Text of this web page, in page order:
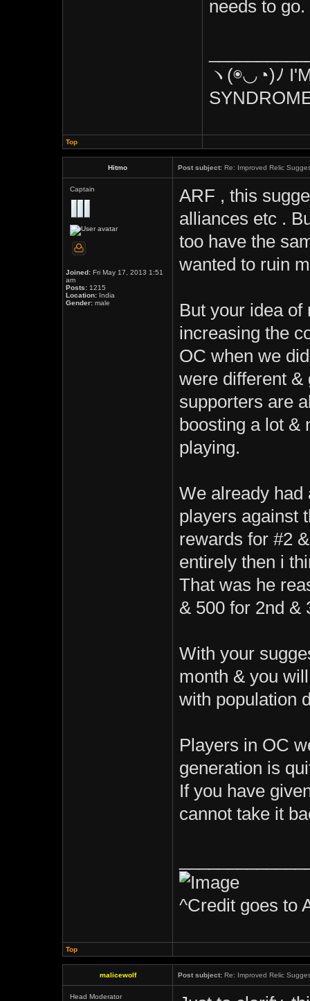
needs to go.
ヽ(◉◡◔)ﾉ
Top
Hitmo Post subject: Re: Improved Relic
Captain
Joined: Fri May 17, 2013 1:51
am
Posts: 1215
Location: India
Gender: male
ARF , this
alliances etc .
too have the
wanted to ruin
But your idea
increasing the
OC when we
were different &
supporters are
boosting a lot &
playing.
We already had
players against
rewards for #2
entirely then i
That was he
& 500 for 2nd &
With your
month & you
with population
Players in OC
generation is
If you have
cannot take it
^Credit goes to
Top
malicewolf Post subject: Re: Improved Relic
Head Moderator